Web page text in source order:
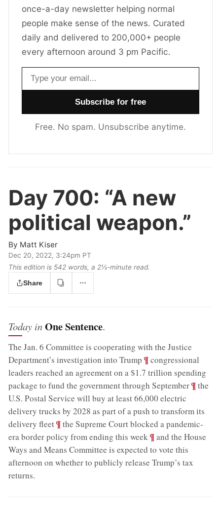
once-a-day newsletter helping normal
people make sense of the news. Curated
daily and delivered to 200,000+ people
every afternoon around 3 pm Pacific.
Email address
Free. No spam. Unsubscribe anytime.
Day 700: “A new
political weapon.”
By Matt Kiser
Dec 20, 2022, 3:24pm PT
This edition is 542 words, a 2½‑minute read.
Share
Today inOne Sentence.
The Jan. 6 Committee is cooperating with the Justice
Department’s investigation into Trump ;¶congressional
leaders reached an agreement on a $1.7 trillion spending
package to fund the government through September;¶the
U.S. Postal Service will buy at least 66,000 electric
delivery trucks by 2028 as part of a push to transform its
delivery fleet;¶the Supreme Court blocked a pandemic-
era border policy from ending this week;¶and the House
Ways and Means Committee is expected to vote this
afternoon on whether to publicly release Trump’s tax
returns.